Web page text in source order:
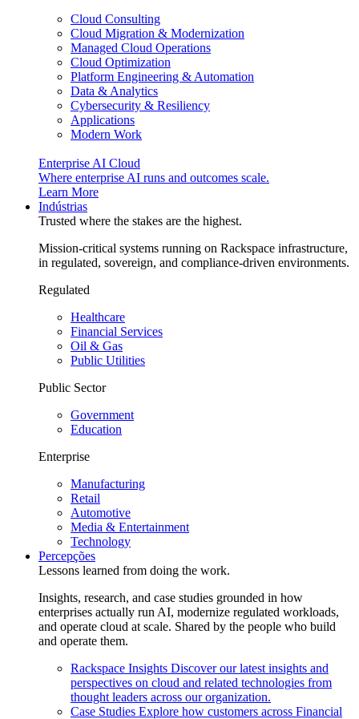
Cloud Consulting
Cloud Migration & Modernization
Managed Cloud Operations
Cloud Optimization
Platform Engineering & Automation
Data & Analytics
Cybersecurity & Resiliency
Applications
Modern Work
Enterprise AI Cloud
Where enterprise AI runs and outcomes scale.
Learn More
Indústrias
Trusted where the stakes are the highest.
Mission-critical systems running on Rackspace infrastructure,
in regulated, sovereign, and compliance-driven environments.
Regulated
Healthcare
Financial Services
Oil & Gas
Public Utilities
Public Sector
Government
Education
Enterprise
Manufacturing
Retail
Automotive
Media & Entertainment
Technology
Percepções
Lessons learned from doing the work.
Insights, research, and case studies grounded in how
enterprises actually run AI, modernize regulated workloads,
and operate cloud at scale. Shared by the people who build
and operate them.
Rackspace Insights Discover our latest insights and
perspectives on cloud and related technologies from
thought leaders across our organization.
Case Studies Explore how customers across Financial